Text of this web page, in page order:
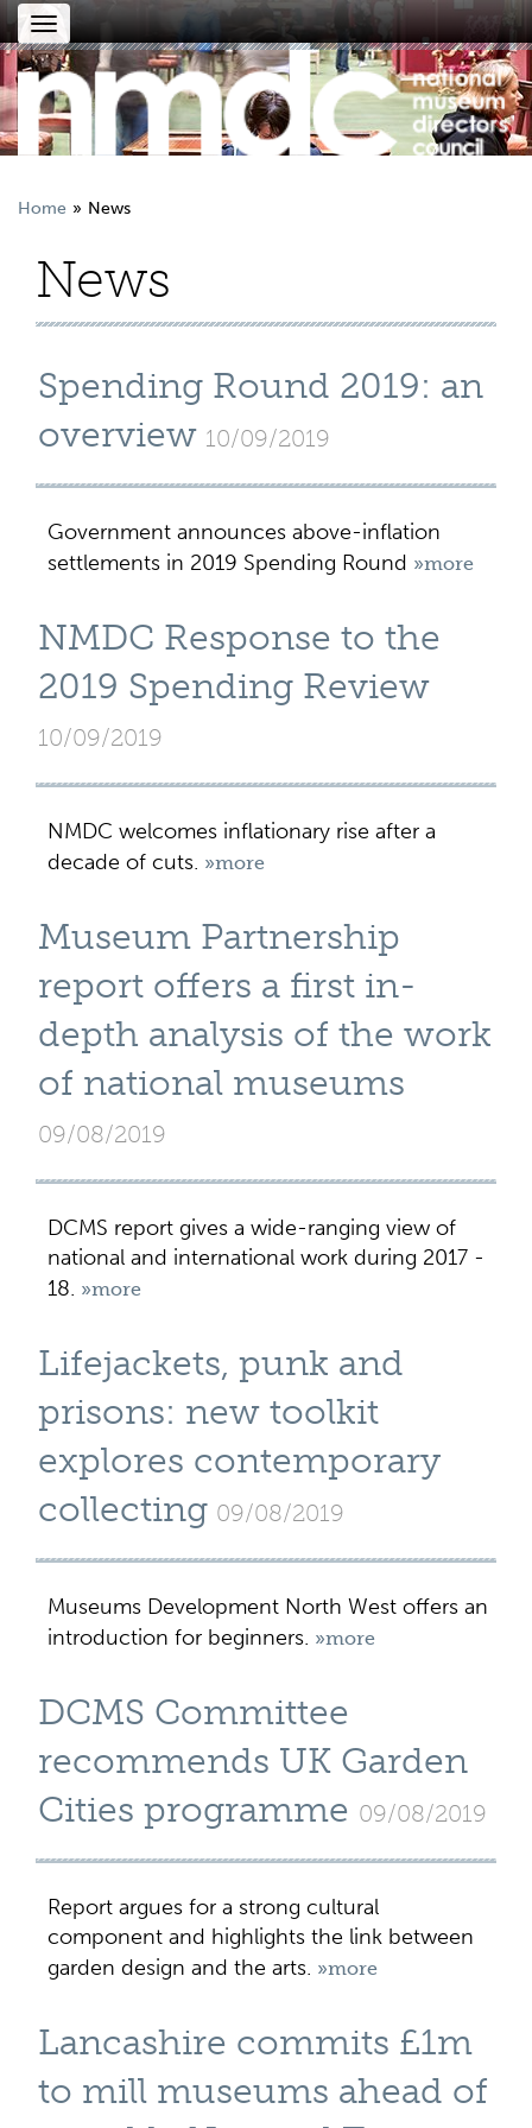
Toggle
navigation
Home News
News
Spending Round 2019: an
overview 10/09/2019
Government announces above-inflation
settlements in 2019 Spending Round »more
NMDC Response to the
2019 Spending Review
10/09/2019
NMDC welcomes inflationary rise after a
decade of cuts. »more
Museum Partnership
report offers a first in-
depth analysis of the work
of national museums
09/08/2019
DCMS report gives a wide-ranging view of
national and international work during 2017 -
18. »more
Lifejackets, punk and
prisons: new toolkit
explores contemporary
collecting 09/08/2019
Museums Development North West offers an
introduction for beginners. »more
DCMS Committee
recommends UK Garden
Cities programme 09/08/2019
Report argues for a strong cultural
component and highlights the link between
garden design and the arts. »more
Lancashire commits £1m
to mill museums ahead of